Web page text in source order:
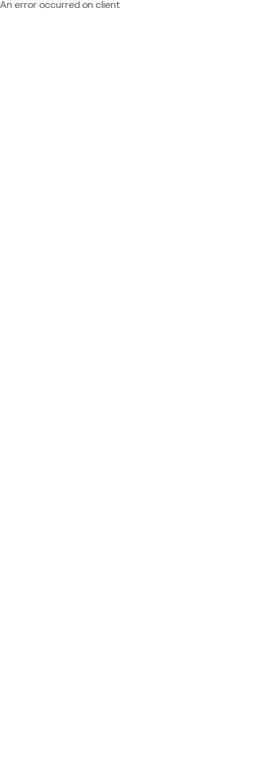
An error occurred on client